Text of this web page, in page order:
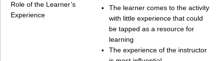
Role of the Learner’s
Experience
The learner comes to the activity
with little experience that could
be tapped as a resource for
learning
The experience of the instructor